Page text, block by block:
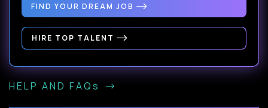
FIND YOUR DREAM JOB
HIRE TOP TALENT
HELP AND FAQs